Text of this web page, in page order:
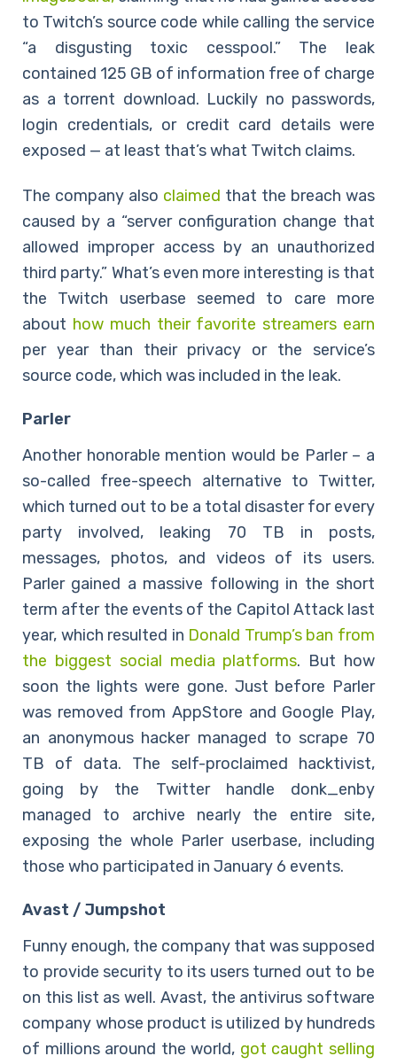
to Twitch’s source code while calling the service
“a disgusting toxic cesspool.” The leak
contained 125 GB of information free of charge
as a torrent download. Luckily no passwords,
login credentials, or credit card details were
exposed — at least that’s what Twitch claims.
The company also claimed that the breach was
caused by a “server configuration change that
allowed improper access by an unauthorized
third party.” What’s even more interesting is that
the Twitch userbase seemed to care more
about how much their favorite streamers earn
per year than their privacy or the service’s
source code, which was included in the leak.
Parler
Another honorable mention would be Parler – a
so-called free-speech alternative to Twitter,
which turned out to be a total disaster for every
party involved, leaking 70 TB in posts,
messages, photos, and videos of its users.
Parler gained a massive following in the short
term after the events of the Capitol Attack last
year, which resulted in Donald Trump’s ban from
the biggest social media platforms. But how
soon the lights were gone. Just before Parler
was removed from AppStore and Google Play,
an anonymous hacker managed to scrape 70
TB of data. The self-proclaimed hacktivist,
going by the Twitter handle donk_enby
managed to archive nearly the entire site,
exposing the whole Parler userbase, including
those who participated in January 6 events.
Avast / Jumpshot
Funny enough, the company that was supposed
to provide security to its users turned out to be
on this list as well. Avast, the antivirus software
company whose product is utilized by hundreds
of millions around the world, got caught selling